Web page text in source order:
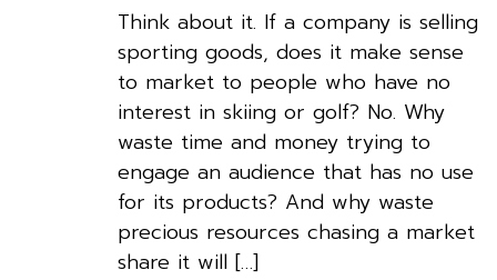
Think about it. If a company is selling
sporting goods, does it make sense
to market to people who have no
interest in skiing or golf? No. Why
waste time and money trying to
engage an audience that has no use
for its products? And why waste
precious resources chasing a market
share it will […]